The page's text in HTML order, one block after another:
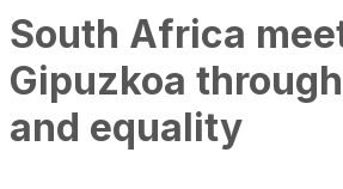
South Africa
Gipuzkoa
and equality